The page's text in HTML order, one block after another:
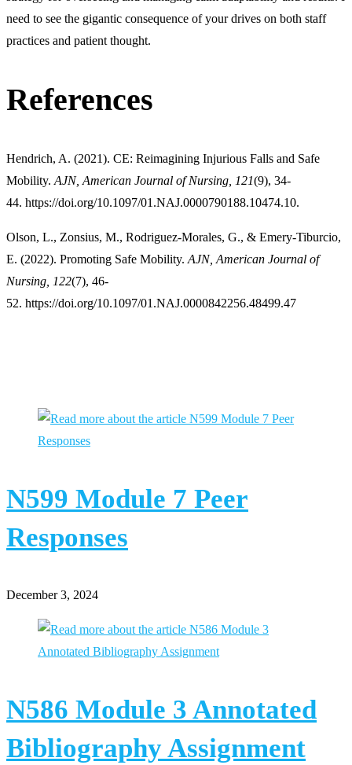
need to see the gigantic consequence of your drives on both staff
practices and patient thought.
References
Hendrich, A. (2021). CE: Reimagining Injurious Falls and Safe
Mobility.AJN, American Journal of Nursing, 121(9), 34-
44. https://doi.org/10.1097/01.NAJ.0000790188.10474.10.
Olson, L., Zonsius, M., Rodriguez-Morales, G., & Emery-Tiburcio,
E. (2022). Promoting Safe Mobility.AJN, American Journal of
Nursing, 122(7), 46-
52. https://doi.org/10.1097/01.NAJ.0000842256.48499.47
N599 Module 7 Peer
Responses
December 3, 2024
N586 Module 3 Annotated
Bibliography Assignment